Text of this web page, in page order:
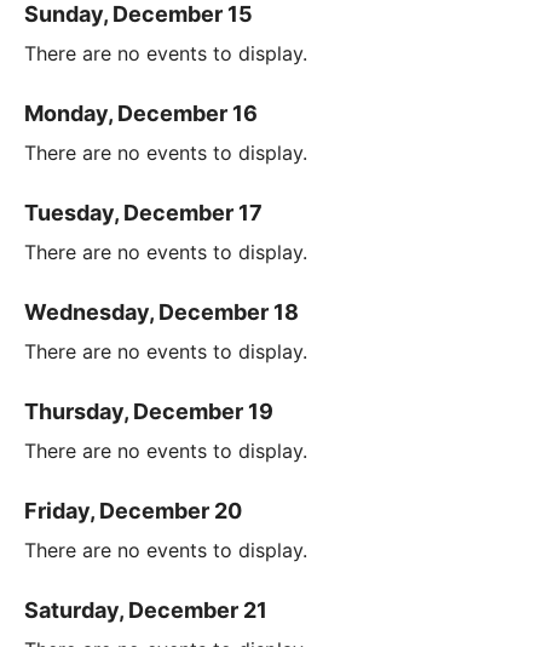
Sunday, December 15
There are no events to display.
Monday, December 16
There are no events to display.
Tuesday, December 17
There are no events to display.
Wednesday, December 18
There are no events to display.
Thursday, December 19
There are no events to display.
Friday, December 20
There are no events to display.
Saturday, December 21